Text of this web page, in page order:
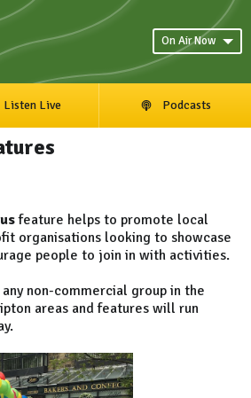
On Air Now
Listen Live Podcasts
feature helps to promote local
organisations looking to showcase
people to join in with activities.
non-commercial group in the
areas and features will run